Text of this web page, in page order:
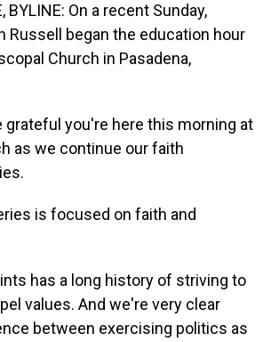
BYLINE: On a recent Sunday,
Russell began the education hour
Church in Pasadena,
grateful you're here this morning at
as we continue our faith
is focused on faith and
has a long history of striving to
values. And we're very clear
between exercising politics as